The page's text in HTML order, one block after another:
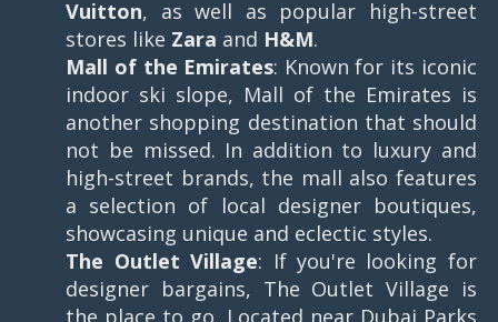
Vuitton, as well as popular high-street
stores like Zara and H&M.
Mall of the Emirates: Known for its iconic
indoor ski slope, Mall of the Emirates is
another shopping destination that should
not be missed. In addition to luxury and
high-street brands, the mall also features
a selection of local designer boutiques,
showcasing unique and eclectic styles.
The Outlet Village: If you're looking for
designer bargains, The Outlet Village is
the place to go. Located near Dubai Parks